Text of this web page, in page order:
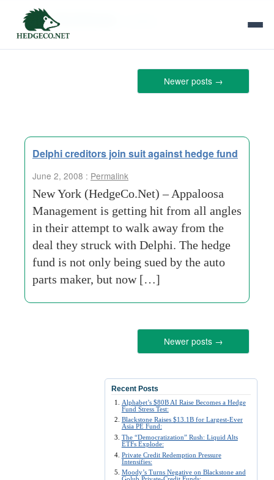
Tag Archives:
Newer posts →
Delphi creditors join suit against hedge fund
June 2, 2008 : Permalink
New York (HedgeCo.Net) – Appaloosa
Management is getting hit from all angles
in their attempt to walk away from the
deal they struck with Delphi. The hedge
fund is not only being sued by the auto
parts maker, but now […]
Newer posts →
Recent Posts
Alphabet’s $80B AI Raise Becomes a Hedge
Fund Stress Test:
Blackstone Raises $13.1B for Largest-Ever
Asia PE Fund:
The “Democratization” Rush: Liquid Alts
ETFs Explode:
Private Credit Redemption Pressure
Intensifies:
Moody’s Turns Negative on Blackstone and